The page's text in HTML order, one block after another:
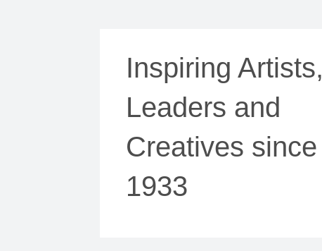
Inspiring Artists,
Leaders and
Creatives since
1933